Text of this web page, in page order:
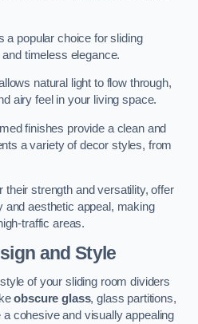
a popular choice for sliding
timeless elegance.
natural light to flow through,
airy feel in your living space.
finishes provide a clean and
a variety of decor styles, from
strength and versatility, offer
and aesthetic appeal, making
traffic areas.
and Style
of your sliding room dividers
obscure glass, glass partitions,
cohesive and visually appealing